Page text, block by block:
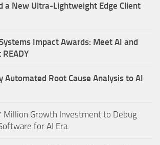
a New Ultra‑Lightweight Edge Client
Impact Awards: Meet AI and
Automated Root Cause Analysis to AI
Million Growth Investment to Debug
for AI Era.